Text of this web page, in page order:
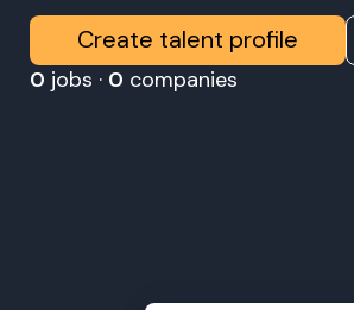
Create talent profile
0 jobs · 0 companies